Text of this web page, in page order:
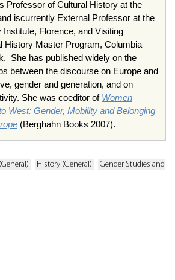
Professor of Cultural History at the
iscurrently External Professor at the
Florence, and Visiting
History Master Program, Columbia
She has published widely on the
between the discourse on Europe and
gender and generation, and on
She was coeditor of Women
West: Gender, Mobility and Belonging
(Berghahn Books 2007).
History (General)
Gender Studies and